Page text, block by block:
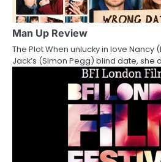
g
a
t
Man Up Review
The Plot When unlucky in love Nancy
Jack’s (Simon Pegg) blind date, she